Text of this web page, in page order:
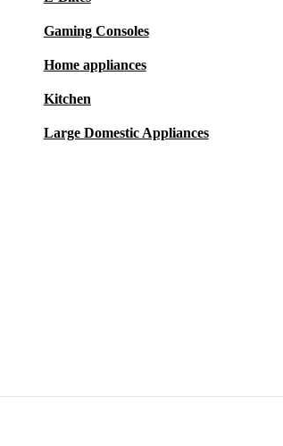
Gaming Consoles
Home appliances
Kitchen
Large Domestic Appliances